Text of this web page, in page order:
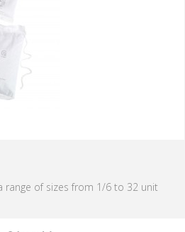
range of sizes from 1/6 to 32 unit